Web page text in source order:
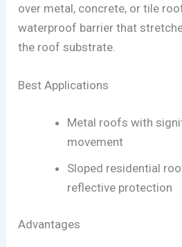
over metal, concrete, or tile
waterproof barrier that
the roof substrate.
Best Applications
Metal roofs with
movement
Sloped residential
reflective protection
Advantages